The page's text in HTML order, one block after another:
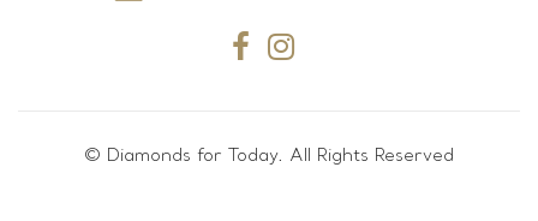
© Diamonds for Today. All Rights Reserved